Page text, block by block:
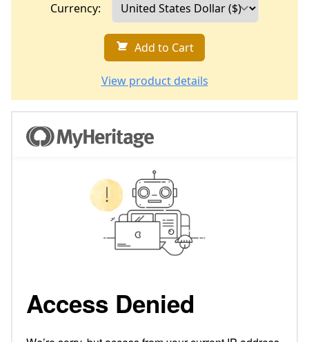
Currency:
Add to Cart
View product details